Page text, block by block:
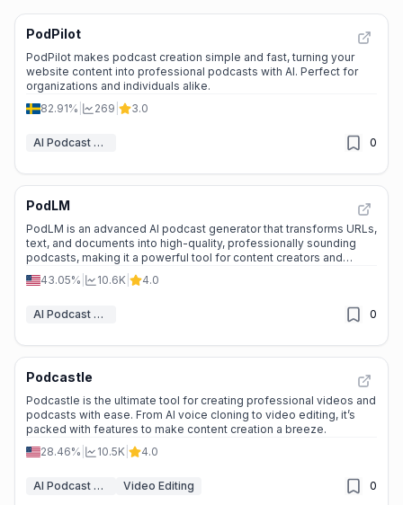
PodPilot
PodPilot makes podcast creation simple and fast, turning your
website content into professional podcasts with AI. Perfect for
organizations and individuals alike.
82.91%
269 3.0
AI Podcast Assistant 0
PodLM
PodLM is an advanced AI podcast generator that transforms URLs,
text, and documents into high-quality, professionally sounding
podcasts, making it a powerful tool for content creators and
businesses.
43.05% 10.6K 4.0
AI Podcast Assistant 0
Podcastle
Podcastle is the ultimate tool for creating professional videos and
podcasts with ease. From AI voice cloning to video editing, it’s
packed with features to make content creation a breeze.
28.46%
10.5K 4.0
AI Podcast Assistant Video Editing 0